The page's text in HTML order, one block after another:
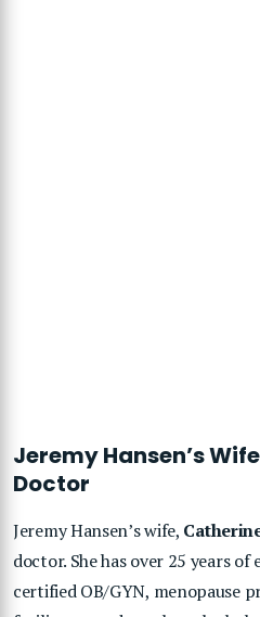
Jeremy Hansen’s
Doctor
Jeremy Hansen’s wife,
doctor. She has over 25 years of
certified OB/GYN, menopause